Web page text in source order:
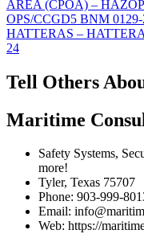
navigation
AREA (CPOA) –
OPS/CCGD5 BNM
HATTERAS –
24
Tell Others
Maritime
Safety Systems,
more!
Tyler, Texas 75707
Phone: 903-999-
Email:
Web: https://